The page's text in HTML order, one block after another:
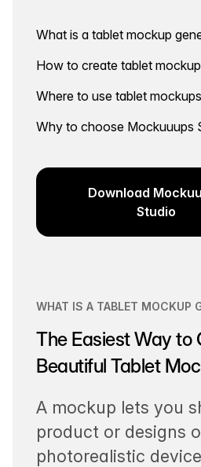
What is a tablet mockup
How to create tablet
Where to use tablet
Why to choose Mockuuups
Download
Studio
WHAT IS A TABLET MOCKUP
The Easiest Way to
Beautiful Tablet
A mockup lets you
product or designs
photorealistic